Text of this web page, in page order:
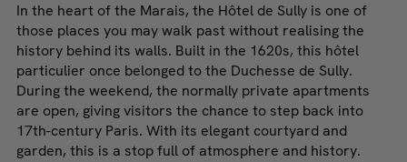
In the heart of the Marais, the Hôtel de Sully is one of
those places you may walk past without realising the
history behind its walls. Built in the 1620s, this hôtel
particulier once belonged to the Duchesse de Sully.
During the weekend, the normally private apartments
are open, giving visitors the chance to step back into
17th-century Paris. With its elegant courtyard and
garden, this is a stop full of atmosphere and history.